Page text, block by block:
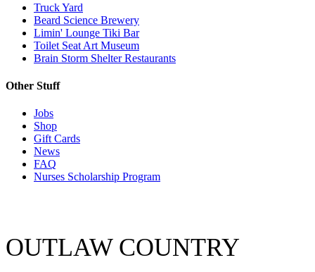
Truck Yard
Beard Science Brewery
Limin' Lounge Tiki Bar
Toilet Seat Art Museum
Brain Storm Shelter Restaurants
Other Stuff
Jobs
Shop
Gift Cards
News
FAQ
Nurses Scholarship Program
OUTLAW COUNTRY